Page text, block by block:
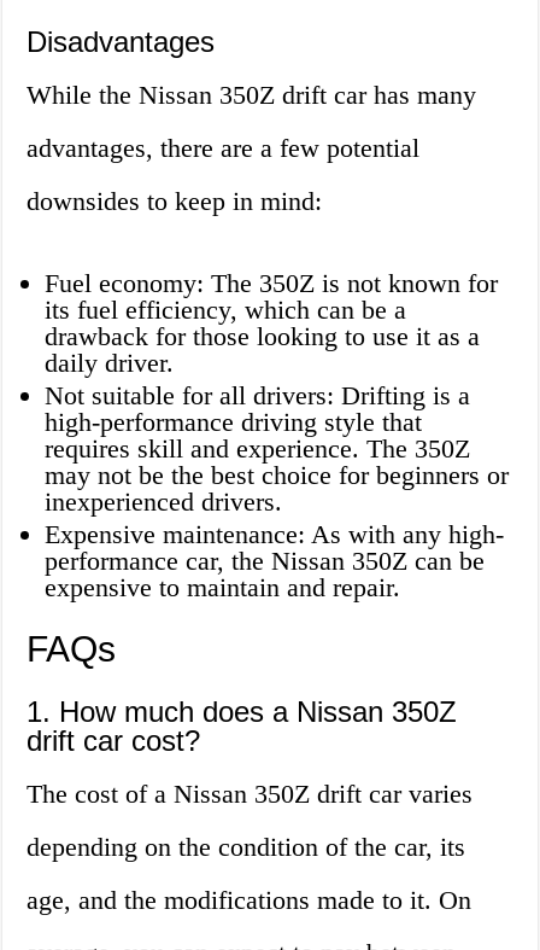
Disadvantages
While the Nissan 350Z drift car has many
advantages, there are a few potential
downsides to keep in mind:
Fuel economy: The 350Z is not known for
its fuel efficiency, which can be a
drawback for those looking to use it as a
daily driver.
Not suitable for all drivers: Drifting is a
high-performance driving style that
requires skill and experience. The 350Z
may not be the best choice for beginners or
inexperienced drivers.
Expensive maintenance: As with any high-
performance car, the Nissan 350Z can be
expensive to maintain and repair.
FAQs
1. How much does a Nissan 350Z
drift car cost?
The cost of a Nissan 350Z drift car varies
depending on the condition of the car, its
age, and the modifications made to it. On